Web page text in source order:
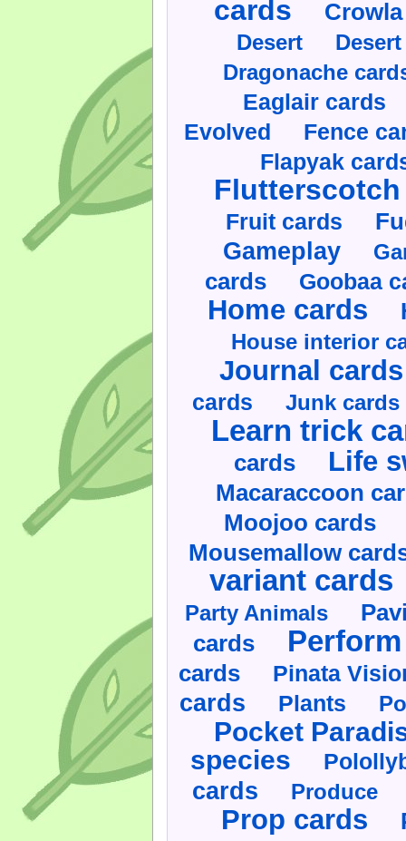
cards
Desert
Dragonache
Eaglair cards
Evolved Fence
Flapyak
Fruit cards
Gameplay
cards Goobaa
Home cards
House interior
Journal cards
cards Junk cards
Learn trick
cards Life
Macaraccoon
Moojoo cards
Mousemallow
variant cards
Party Animals
cards
cards Pinata
cards Plants
Pocket
species
cards Produce
Prop cards